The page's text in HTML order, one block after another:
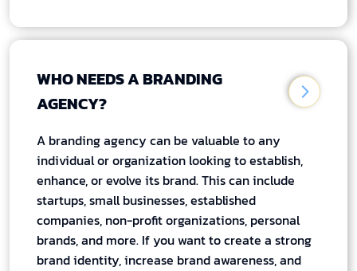
WHO NEEDS A BRANDING
AGENCY?
A branding agency can be valuable to any
individual or organization looking to establish,
enhance, or evolve its brand. This can include
startups, small businesses, established
companies, non-profit organizations, personal
brands, and more. If you want to create a strong
brand identity, increase brand awareness, and